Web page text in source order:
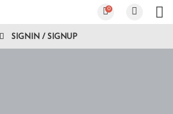
0
SIGNIN / SIGNUP